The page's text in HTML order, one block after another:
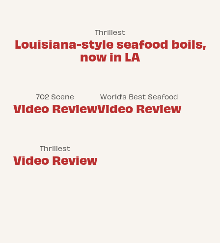
Thrillest
Louisiana-style seafood boils,
now in LA
702 Scene
Video Review
World’s Best Seafood
Video Review
Thrillest
Video Review